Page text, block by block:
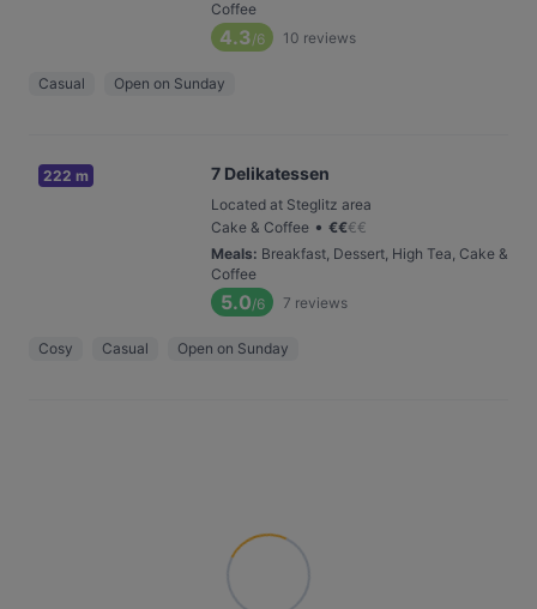
Coffee
4.3/6 10 reviews
Casual Open on Sunday
222 m 7 Delikatessen
Located at Steglitz area
Cake & Coffee • €€€€
Meals: Breakfast, Dessert, High Tea, Cake &
Coffee
5.0/6 7 reviews
Cosy Casual Open on Sunday